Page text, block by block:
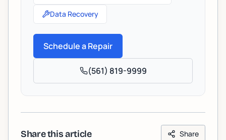
Data Recovery
Schedule a Repair
(561) 819-9999
Share this article Share